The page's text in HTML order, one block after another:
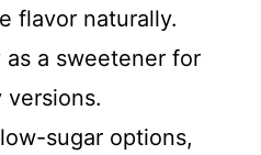
flavor naturally.
a sweetener for
sugar options,